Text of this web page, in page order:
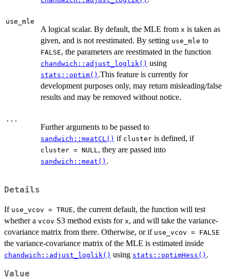
use_mle
A logical scalar. By default, the MLE from x is taken as
given, and is not reestimated. By setting use_mle to
FALSE, the parameters are reestimated in the function
chandwich::adjust_loglik() using
stats::optim() .This feature is currently for
development purposes only, may return misleading/false
results and may be removed without notice.
...
Further arguments to be passed to
sandwich::meatCL() if cluster is defined, if
cluster = NULL , they are passed into
sandwich::meat() .
Details
If use_vcov = TRUE, the current default, the function will test
whether a vcov S3 method exists for x, and will take the variance-
covariance matrix from there. Otherwise, or if use_vcov = FALSE
the variance-covariance matrix of the MLE is estimated inside
chandwich::adjust_loglik() using stats::optimHess() .
Value